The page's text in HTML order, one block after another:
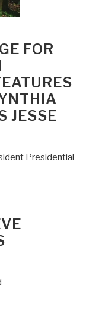
FOR
JESSE
Presidential